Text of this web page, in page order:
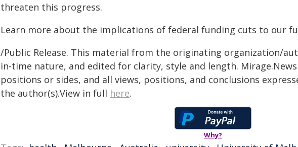
threaten this progress.
Learn more about the implications of federal funding cuts to our
/Public Release. This material from the originating organization/
in-time nature, and edited for clarity, style and length.
positions or sides, and all views, positions, and conclusions
the author(s).View in full here.
Why?